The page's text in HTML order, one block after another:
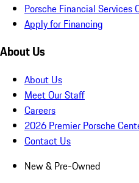
Porsche Financial Services
Apply for Financing
About Us
About Us
Meet Our Staff
Careers
2026 Premier Porsche
Contact Us
New & Pre-Owned